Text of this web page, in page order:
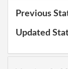
Previous
Updated